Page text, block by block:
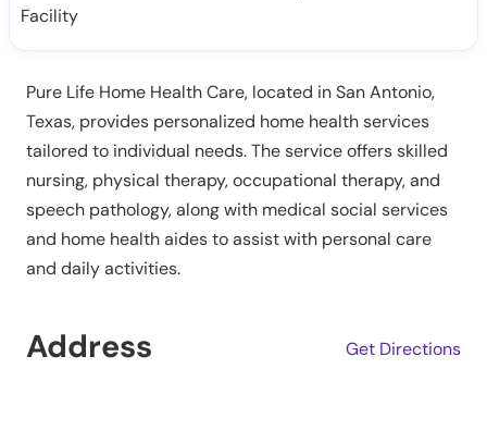
Facility
Pure Life Home Health Care, located in San Antonio,
Texas, provides personalized home health services
tailored to individual needs. The service offers skilled
nursing, physical therapy, occupational therapy, and
speech pathology, along with medical social services
and home health aides to assist with personal care
and daily activities.
Address Get Directions